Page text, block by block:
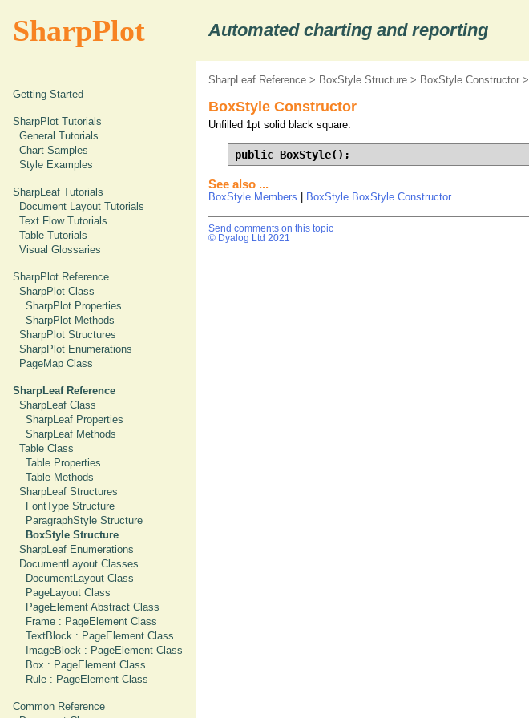
SharpPlot Automated charting and reporting
Getting Started
SharpPlot Tutorials
General Tutorials
Chart Samples
Style Examples
SharpLeaf Tutorials
Document Layout Tutorials
Text Flow Tutorials
Table Tutorials
Visual Glossaries
SharpPlot Reference
SharpPlot Class
SharpPlot Properties
SharpPlot Methods
SharpPlot Structures
SharpPlot Enumerations
PageMap Class
SharpLeaf Reference
SharpLeaf Class
SharpLeaf Properties
SharpLeaf Methods
Table Class
Table Properties
Table Methods
SharpLeaf Structures
FontType Structure
ParagraphStyle Structure
BoxStyle Structure
SharpLeaf Enumerations
DocumentLayout Classes
DocumentLayout Class
PageLayout Class
PageElement Abstract Class
Frame : PageElement Class
TextBlock : PageElement Class
ImageBlock : PageElement Class
Box : PageElement Class
Rule : PageElement Class
Common Reference
SharpLeaf Reference > BoxStyle Structure > BoxStyle Constructor >
BoxStyle Constructor
Unfilled 1pt solid black square.
public BoxStyle();
See also ...
BoxStyle.Members | BoxStyle.BoxStyle Constructor
Send comments on this topic
© Dyalog Ltd 2021